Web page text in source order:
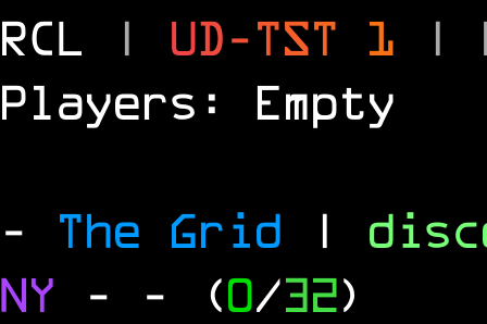
RCL | UD-TST 1 |
Players: Empty
- The Grid |
NY - - (0/32)